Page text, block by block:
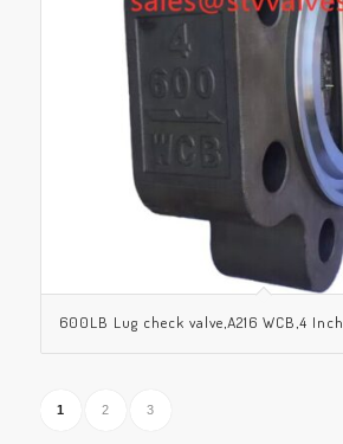
600LB Lug check valve,A216 WCB,4 Inch
1 2 3